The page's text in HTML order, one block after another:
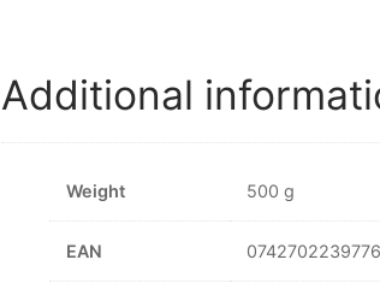
Additional
Weight 500 g
EAN 0742702239776